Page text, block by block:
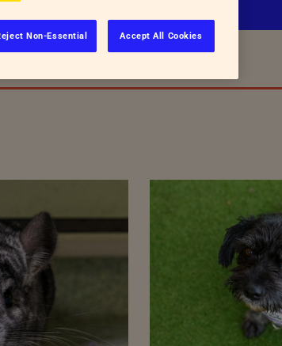
Non-Essential Accept All Cookies